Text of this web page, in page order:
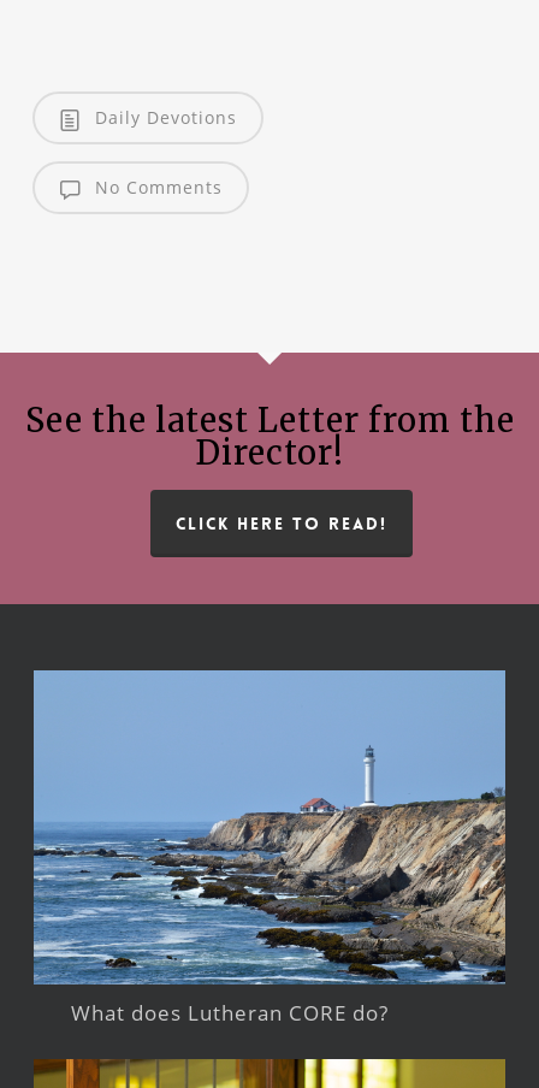
Daily Devotions
No Comments
See the latest Letter from the
Director!
CLICK HERE TO READ!
What does Lutheran CORE do?